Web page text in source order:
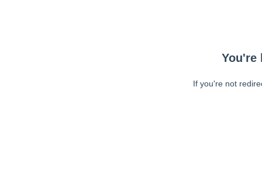
You're
If you're not